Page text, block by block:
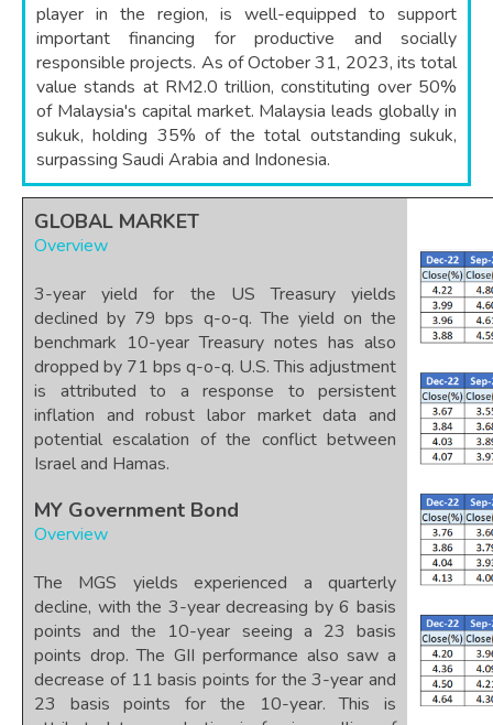
player in the region, is well-equipped to support
important financing for productive and socially
responsible projects. As of October 31, 2023, its total
value stands at RM2.0 trillion, constituting over 50%
of Malaysia's capital market. Malaysia leads globally in
sukuk, holding 35% of the total outstanding sukuk,
surpassing Saudi Arabia and Indonesia.
GLOBAL MARKET
Overview
3-year yield for the US Treasury yields
declined by 79 bps q-o-q. The yield on the
benchmark 10-year Treasury notes has also
dropped by 71 bps q-o-q. U.S. This adjustment
is attributed to a response to persistent
inflation and robust labor market data and
potential escalation of the conflict between
Israel and Hamas.
MY Government Bond
Overview
The MGS yields experienced a quarterly
decline, with the 3-year decreasing by 6 basis
points and the 10-year seeing a 23 basis
points drop. The GII performance also saw a
decrease of 11 basis points for the 3-year and
23 basis points for the 10-year. This is